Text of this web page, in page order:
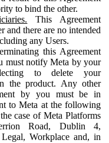
to bind the other.
This Agreement
and there are no intended
any Users.
this Agreement
must notify Meta by your
to delete your
the product. Any other
by you must be in
to Meta at the following
case of Meta Platforms
Road, Dublin 4,
Workplace and, in